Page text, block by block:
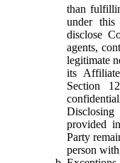
than
under this
disclose
agents,
legitimate
its
Section
provided
Party
person